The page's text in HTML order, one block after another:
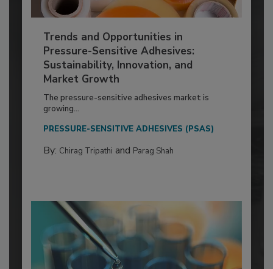
Trends and Opportunities in
Pressure-Sensitive Adhesives:
Sustainability, Innovation, and
Market Growth
The pressure-sensitive adhesives market is
growing...
PRESSURE-SENSITIVE ADHESIVES (PSAS)
By: Chirag Tripathi and Parag Shah